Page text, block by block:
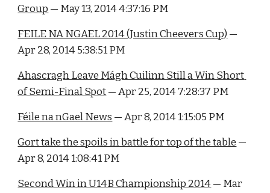
Group — May 13, 2014 4:37:16 PM
FEILE NA NGAEL 2014 (Justin Cheevers Cup) —
Apr 28, 2014 5:38:51 PM
Ahascragh Leave Mágh Cuilinn Still a Win Short
of Semi-Final Spot — Apr 25, 2014 7:28:37 PM
Féile na nGael News — Apr 8, 2014 1:15:05 PM
Gort take the spoils in battle for top of the table —
Apr 8, 2014 1:08:41 PM
Second Win in U14B Championship 2014 — Mar